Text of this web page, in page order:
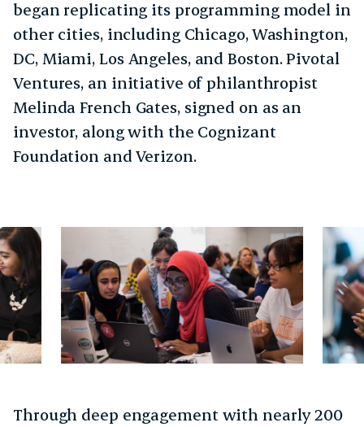
began replicating its programming model in
other cities, including Chicago, Washington,
DC, Miami, Los Angeles, and Boston. Pivotal
Ventures, an initiative of philanthropist
Melinda French Gates, signed on as an
investor, along with the Cognizant
Foundation and Verizon.
Through deep engagement with nearly 200